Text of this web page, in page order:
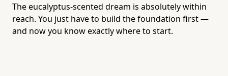
The eucalyptus-scented dream is absolutely within
reach. You just have to build the foundation first —
and now you know exactly where to start.